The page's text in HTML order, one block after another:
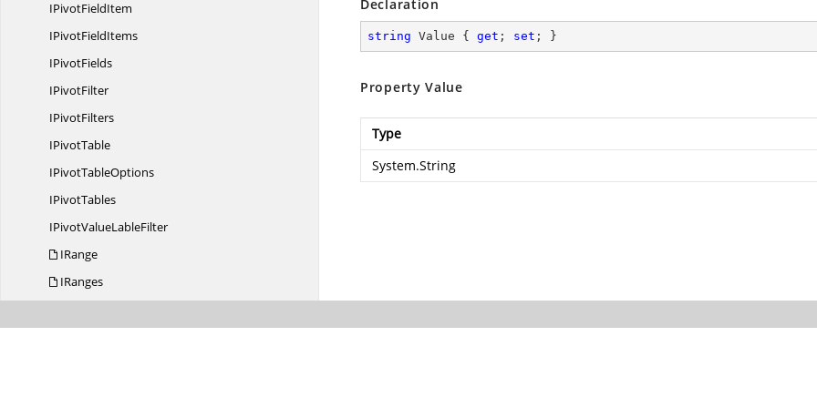
IPivotFieldItem
IPivotFieldItems
IPivotFields
IPivotFilter
IPivotFilters
IPivotTable
IPivotTableOptions
IPivotTables
IPivotValueLableFilter
IRange
IRanges
Declaration
string Value { get ; set ; }
Property Value
Type
System.String